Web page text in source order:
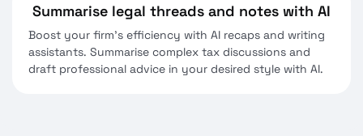
Summarise legal threads and notes with AI
Boost your firm's efficiency with AI recaps and writing
assistants. Summarise complex tax discussions and
draft professional advice in your desired style with AI.